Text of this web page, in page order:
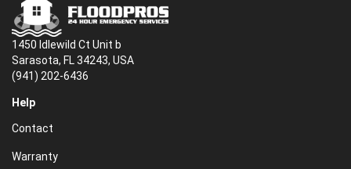
1450 Idlewild Ct Unit b
Sarasota, FL 34243, USA
(941) 202-6436
Help
Contact
Warranty